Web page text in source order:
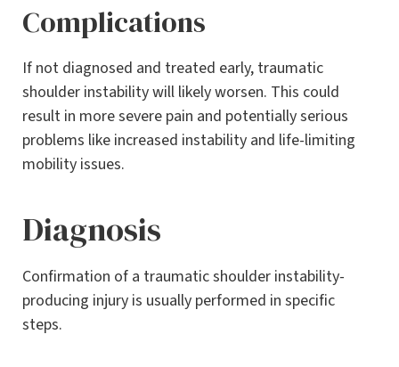
Complications
If not diagnosed and treated early, traumatic
shoulder instability will likely worsen. This could
result in more severe pain and potentially serious
problems like increased instability and life-limiting
mobility issues.
Diagnosis
Confirmation of a traumatic shoulder instability-
producing injury is usually performed in specific
steps.